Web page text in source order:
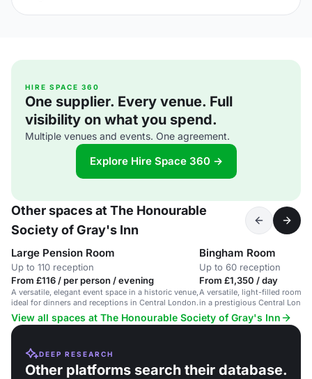
HIRE SPACE 360
One supplier. Every venue. Full
visibility on what you spend.
Multiple venues and events. One agreement.
Explore Hire Space 360 →
Other spaces at The Honourable
Society of Gray's Inn
Large Pension Room
Up to 110 reception
From £116 / per person / evening
A versatile, elegant event space in a historic venue,
ideal for dinners and receptions in Central London.
Bingham Room
Up to 60 reception
From £1,350 / day
A versatile, light-filled room
in a prestigious Central
View all spaces at The Honourable Society of Gray's Inn
DEEP RESEARCH
Other platforms search their database.